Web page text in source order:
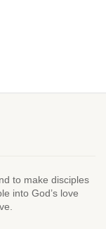
to make disciples
into God’s love